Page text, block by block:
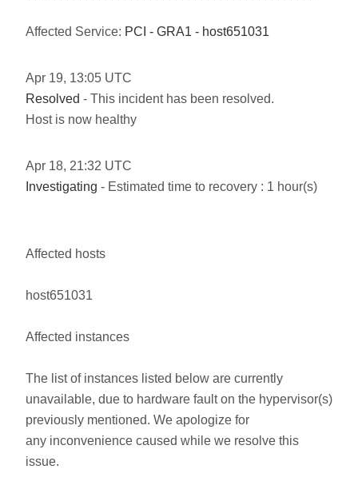
Affected Service: PCI - GRA1 - host651031
Apr 19, 13:05 UTC
Resolved - This incident has been resolved.
Host is now healthy
Apr 18, 21:32 UTC
Investigating - Estimated time to recovery : 1 hour(s)
Affected hosts
host651031
Affected instances
The list of instances listed below are currently
unavailable, due to hardware fault on the hypervisor(s)
previously mentioned. We apologize for
any inconvenience caused while we resolve this
issue.